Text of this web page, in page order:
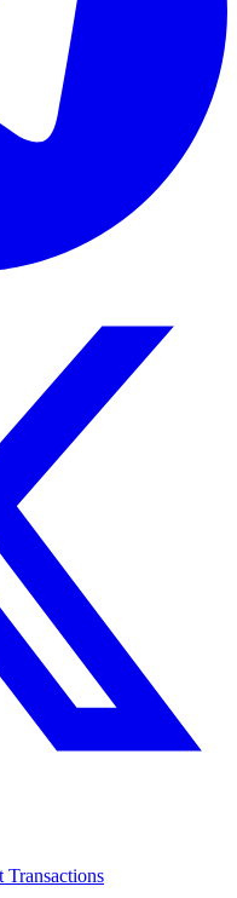
Transactions